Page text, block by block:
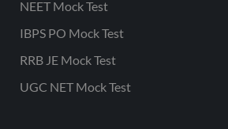
NEET Mock Test
IBPS PO Mock Test
RRB JE Mock Test
UGC NET Mock Test